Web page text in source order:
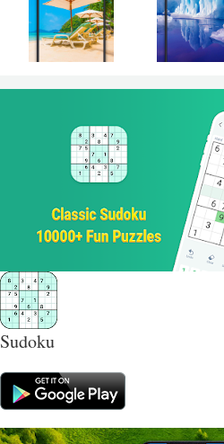
Sudoku